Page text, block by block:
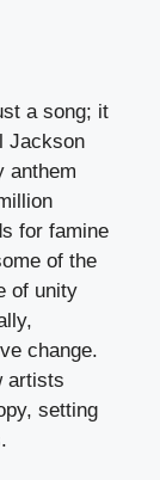
a song; it
Jackson
anthem
for famine
of the
of unity
change.
artists
setting